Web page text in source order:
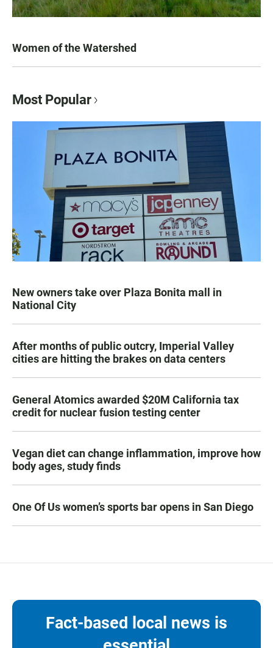
Women of the Watershed
Most Popular
New owners take over Plaza Bonita mall in
National City
After months of public outcry, Imperial Valley
cities are hitting the brakes on data centers
General Atomics awarded $20M California tax
credit for nuclear fusion testing center
Vegan diet can change inflammation, improve how
body ages, study finds
One Of Us women’s sports bar opens in San Diego
Fact-based local news is